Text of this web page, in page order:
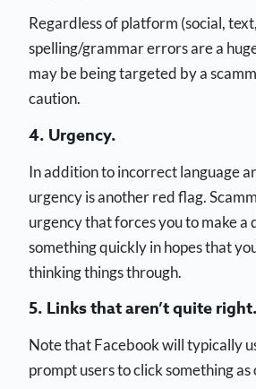
Regardless of platform (social,
spelling/grammar errors are a
may be being targeted by a
caution.
4. Urgency.
In addition to incorrect language
urgency is another red flag.
urgency that forces you to make a
something quickly in hopes that
thinking things through.
5. Links that aren’t quite right.
Note that Facebook will typically
prompt users to click something as